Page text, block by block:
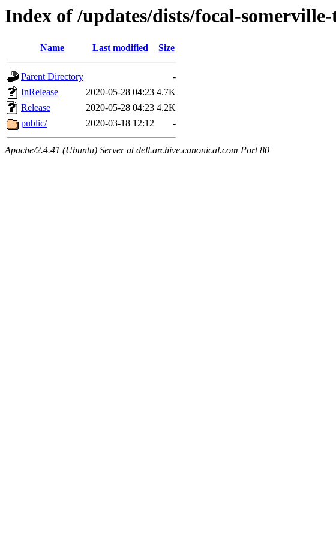
Index of /updates/dists/focal-
Name Last modified Size
Parent Directory
-
InRelease
2020-05-28 04:23 4.7K
Release
2020-05-28 04:23 4.2K
public/
2020-03-18 12:12 -
Apache/2.4.41 (Ubuntu) Server at dell.archive.canonical.com Port 80